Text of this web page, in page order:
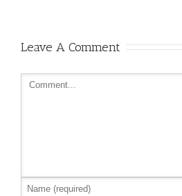
Leave A Comment